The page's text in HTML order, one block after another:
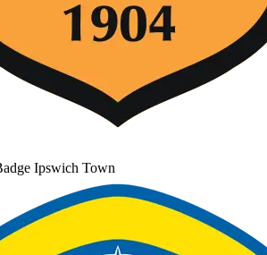
Ipswich Town